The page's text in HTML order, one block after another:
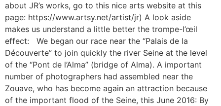
about JR’s works, go to this nice arts website at this
page: https://www.artsy.net/artist/jr) A look aside
makes us understand a little better the trompe-l’œil
effect: We began our race near the “Palais de la
Découverte” to join quickly the river Seine at the level
of the “Pont de l’Alma” (bridge of Alma). A important
number of photographers had assembled near the
Zouave, who has become again an attraction because
of the important flood of the Seine, this June 2016: By